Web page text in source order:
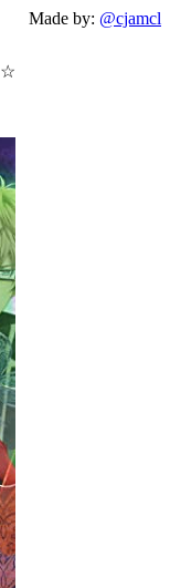
Made by: @cjamcl
☆